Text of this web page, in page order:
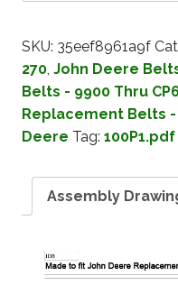
SKU: 35eef8961a9f
270, John Deere
Belts - 9900 Thru
Replacement Belts -
Deere Tag: 100P1.pdf
Assembly